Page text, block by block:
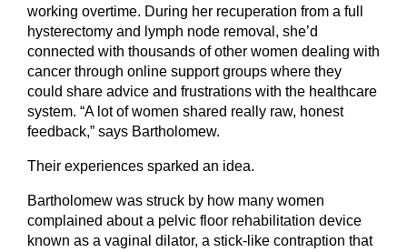
working overtime. During her recuperation from a full
hysterectomy and lymph node removal, she’d
connected with thousands of other women dealing with
cancer through online support groups where they
could share advice and frustrations with the healthcare
system. “A lot of women shared really raw, honest
feedback,” says Bartholomew.
Their experiences sparked an idea.
Bartholomew was struck by how many women
complained about a pelvic floor rehabilitation device
known as a vaginal dilator, a stick-like contraption that